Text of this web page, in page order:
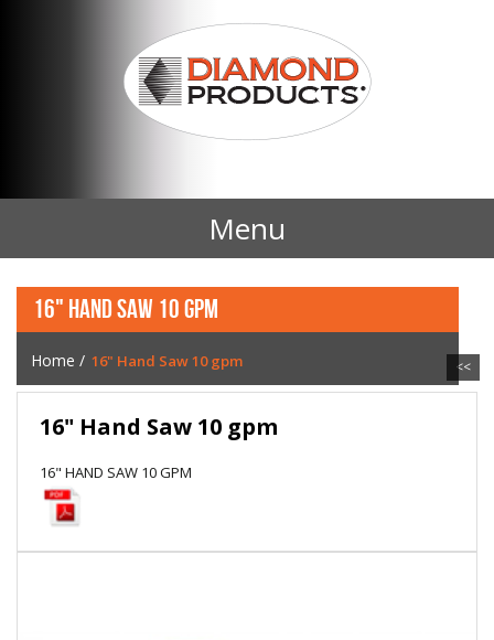
Menu
Home
Products
News
Local Warehouses
16" HAND SAW 10 GPM
Home / 16" Hand Saw 10 gpm <<
16" Hand Saw 10 gpm
16" HAND SAW 10 GPM